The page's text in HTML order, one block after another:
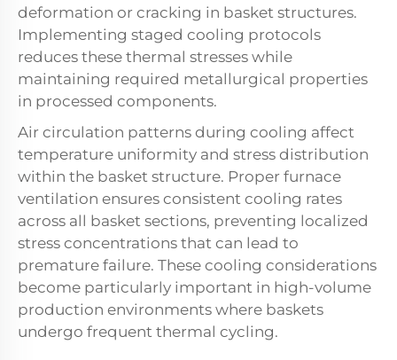
deformation or cracking in basket structures.
Implementing staged cooling protocols
reduces these thermal stresses while
maintaining required metallurgical properties
in processed components.
Air circulation patterns during cooling affect
temperature uniformity and stress distribution
within the basket structure. Proper furnace
ventilation ensures consistent cooling rates
across all basket sections, preventing localized
stress concentrations that can lead to
premature failure. These cooling considerations
become particularly important in high-volume
production environments where baskets
undergo frequent thermal cycling.